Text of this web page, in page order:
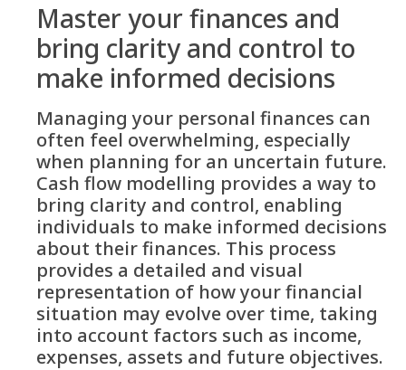
Master your finances and
bring clarity and control to
make informed decisions
Managing your personal finances can
often feel overwhelming, especially
when planning for an uncertain future.
Cash flow modelling provides a way to
bring clarity and control, enabling
individuals to make informed decisions
about their finances. This process
provides a detailed and visual
representation of how your financial
situation may evolve over time, taking
into account factors such as income,
expenses, assets and future objectives.